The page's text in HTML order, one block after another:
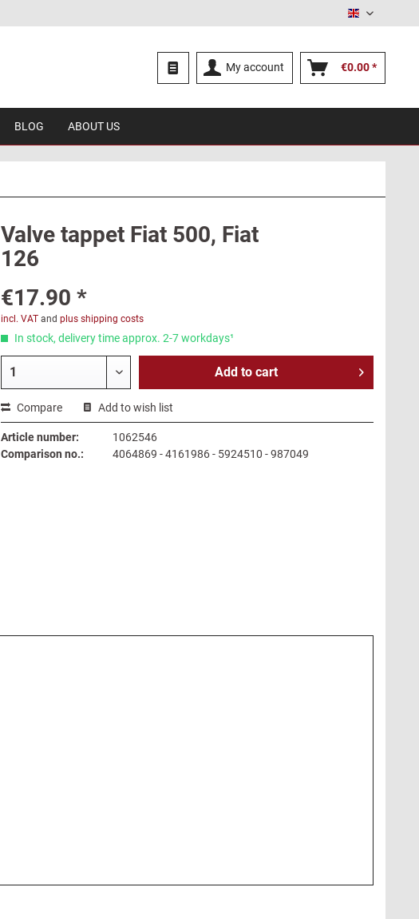
English
My account €0.00 *
BLOG ABOUT US
Valve tappet Fiat 500, Fiat
126
€17.90 *
incl. VATand plus shipping costs
In stock, delivery time approx. 2-7 workdays¹
Add to cart
Compare Add to wish list
Article number:
1062546
Comparison no.:
4064869 - 4161986 - 5924510 - 987049